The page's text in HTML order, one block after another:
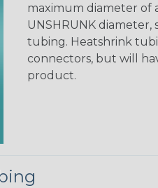
maximum diameter of
UNSHRUNK
tubing. Heatshrink
connectors, but will
product.